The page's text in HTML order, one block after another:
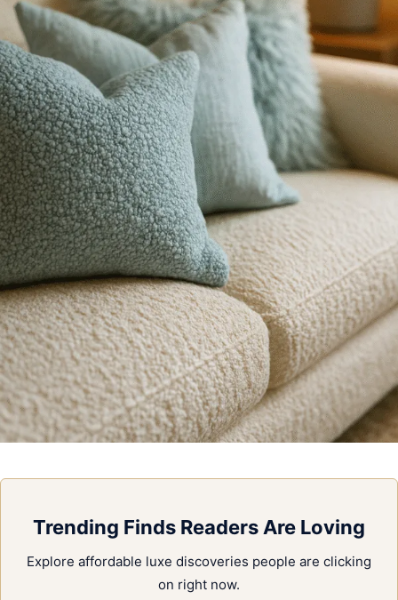
Trending Finds Readers Are Loving
Explore affordable luxe discoveries people are clicking
on right now.